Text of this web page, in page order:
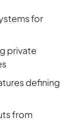
for
private
defining
from